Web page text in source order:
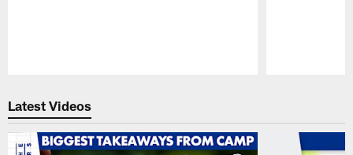
Latest Videos